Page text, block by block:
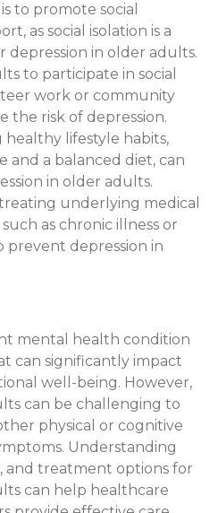
to promote social
as social isolation is a
depression in older adults.
to participate in social
work or community
the risk of depression.
lifestyle habits,
and a balanced diet, can
in older adults.
underlying medical
as chronic illness or
prevent depression in
mental health condition
can significantly impact
well-being. However,
can be challenging to
physical or cognitive
Understanding
and treatment options for
can help healthcare